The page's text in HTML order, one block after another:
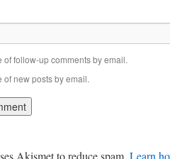
of follow-up comments by email.
of new posts by email.
Akismet to reduce spam. Learn